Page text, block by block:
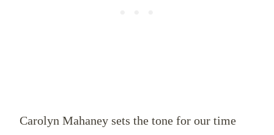
Carolyn Mahaney sets the tone for our time